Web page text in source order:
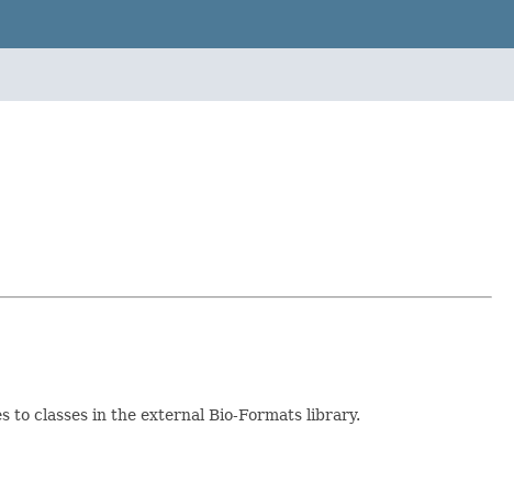
to classes in the external Bio-Formats library.